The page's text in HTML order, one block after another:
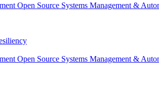
Open Source Systems Management &
Open Source Systems Management &